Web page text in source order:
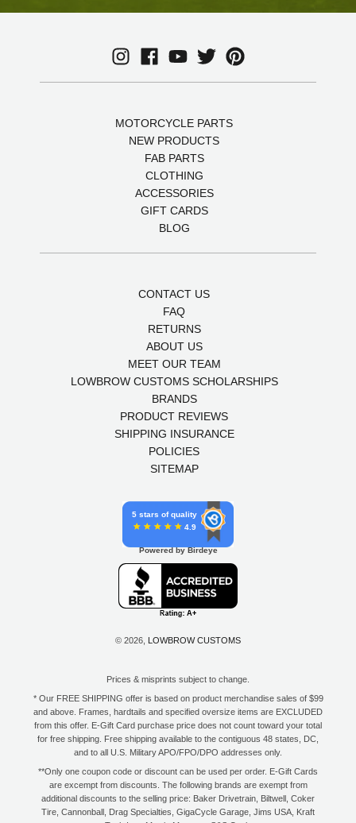
MOTORCYCLE PARTS
NEW PRODUCTS
FAB PARTS
CLOTHING
ACCESSORIES
GIFT CARDS
BLOG
CONTACT US
FAQ
RETURNS
ABOUT US
MEET OUR TEAM
LOWBROW CUSTOMS SCHOLARSHIPS
BRANDS
PRODUCT REVIEWS
SHIPPING INSURANCE
POLICIES
SITEMAP
5 stars of quality
4.9
Powered by Birdeye
© 2026, LOWBROW CUSTOMS
Prices & misprints subject to change.
* Our FREE SHIPPING offer is based on product merchandise sales of $99
and above. Frames, hardtails and specified oversize items are EXCLUDED
from this offer. E-Gift Card purchase price does not count toward your total
for free shipping. Free shipping available to the contiguous 48 states, DC,
and to all U.S. Military APO/FPO/DPO addresses only.
**Only one coupon code or discount can be used per order. E-Gift Cards
are excempt from discounts. The following brands are exempt from
additional discounts to the selling price: Baker Drivetrain, Biltwell, Coker
Tire, Cannonball, Drag Specialties, GigaCycle Garage, Jims USA, Kraft